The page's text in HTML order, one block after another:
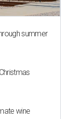
summer
wine